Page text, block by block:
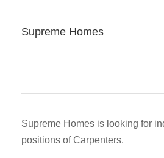
Supreme Homes
Supreme Homes is looking for
positions of Carpenters.